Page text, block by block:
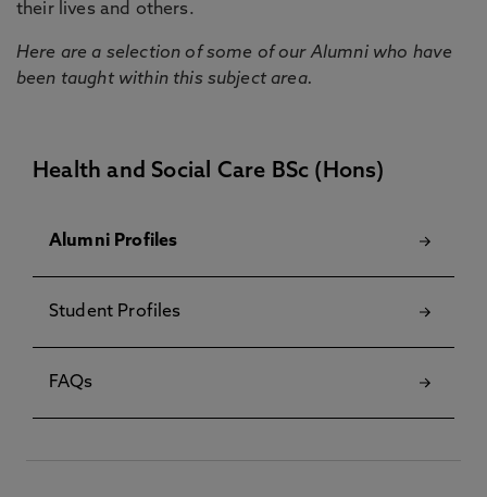
their lives and others.
Here are a selection of some of our Alumni who have
been taught within this subject area.
Health and Social Care BSc (Hons)
Alumni Profiles
Student Profiles
FAQs